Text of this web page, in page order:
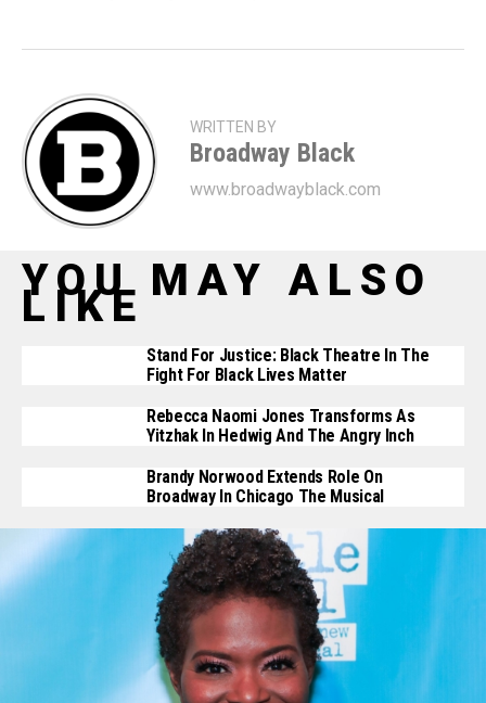
WRITTEN BY
Broadway Black
www.broadwayblack.com
YOU MAY ALSO
LIKE
Stand For Justice: Black Theatre In The
Fight For Black Lives Matter
Rebecca Naomi Jones Transforms As
Yitzhak In Hedwig And The Angry Inch
Brandy Norwood Extends Role On
Broadway In Chicago The Musical